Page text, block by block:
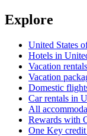
Explore
United States
Hotels in
Vacation
Vacation
Domestic
Car rentals in
All
Rewards with
One Key credit